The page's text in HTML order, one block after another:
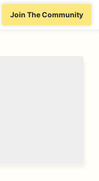
Join The Community